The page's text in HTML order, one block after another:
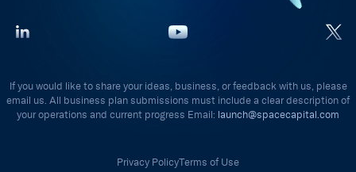
If you would like to share your ideas, business, or feedback with us, please
email us. All business plan submissions must include a clear description of
your operations and current progress Email: launch@spacecapital.com
Privacy PolicyTerms of Use